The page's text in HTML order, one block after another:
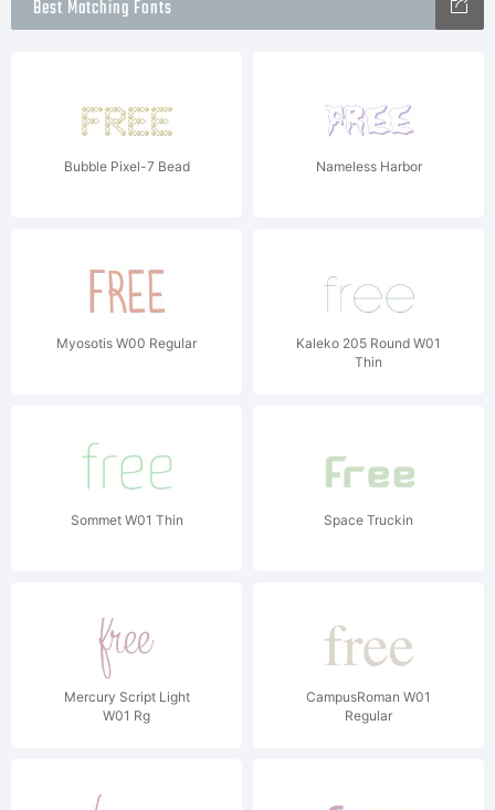
Best Matching Fonts
Bubble Pixel-7 Bead Nameless Harbor
Myosotis W00 Regular
Kaleko 205 Round W01
Thin
Sommet W01 Thin Space Truckin
Mercury Script Light
W01 Rg
CampusRoman W01
Regular